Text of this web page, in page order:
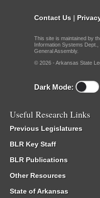
Contact Us |
This site is maintained by
Information Systems
General Assembly.
© 2026 - Arkansas State
Dark Mode:
Useful Research Links
Previous Legislatures
BLR Key Staff
BLR Publications
Other Resources
State of Arkansas